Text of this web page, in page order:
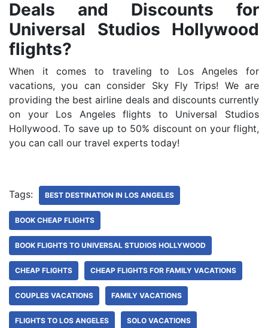
Deals and Discounts for
Universal Studios Hollywood
flights?
When it comes to traveling to Los Angeles for
vacations, you can consider Sky Fly Trips! We are
providing the best airline deals and discounts currently
on your Los Angeles flights to Universal Studios
Hollywood. To save up to 50% discount on your flight,
you can call our travel experts today!
Tags: BEST DESTINATION IN LOS ANGELES
BOOK CHEAP FLIGHTS
BOOK FLIGHTS TO UNIVERSAL STUDIOS HOLLYWOOD
CHEAP FLIGHTS CHEAP FLIGHTS FOR FAMILY VACATIONS
COUPLES VACATIONS FAMILY VACATIONS
FLIGHTS TO LOS ANGELES SOLO VACATIONS